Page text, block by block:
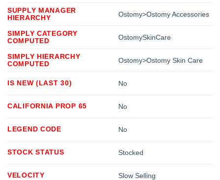
SUPPLY MANAGER
HIERARCHY
Ostomy>Ostomy Accessories
SIMPLY CATEGORY
COMPUTED
OstomySkinCare
SIMPLY HIERARCHY
COMPUTED
Ostomy>Ostomy Skin Care
IS NEW (LAST 30) No
CALIFORNIA PROP 65 No
LEGEND CODE No
STOCK STATUS Stocked
VELOCITY Slow Selling